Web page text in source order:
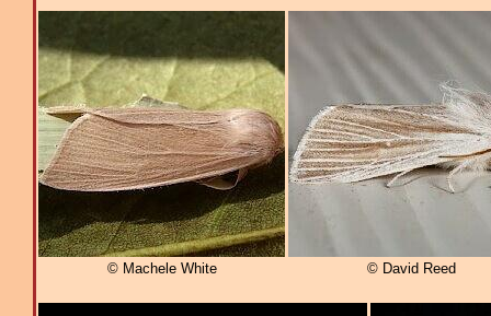
© Machele White © David Reed